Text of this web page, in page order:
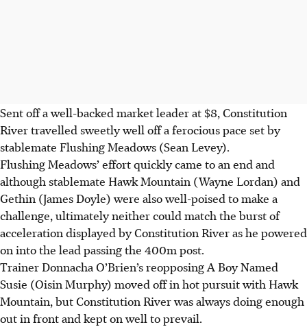
Sent off a well-backed market leader at $8, Constitution
River travelled sweetly well off a ferocious pace set by
stablemate Flushing Meadows (Sean Levey).
Flushing Meadows’ effort quickly came to an end and
although stablemate Hawk Mountain (Wayne Lordan) and
Gethin (James Doyle) were also well-poised to make a
challenge, ultimately neither could match the burst of
acceleration displayed by Constitution River as he powered
on into the lead passing the 400m post.
Trainer Donnacha O’Brien’s reopposing A Boy Named
Susie (Oisin Murphy) moved off in hot pursuit with Hawk
Mountain, but Constitution River was always doing enough
out in front and kept on well to prevail.